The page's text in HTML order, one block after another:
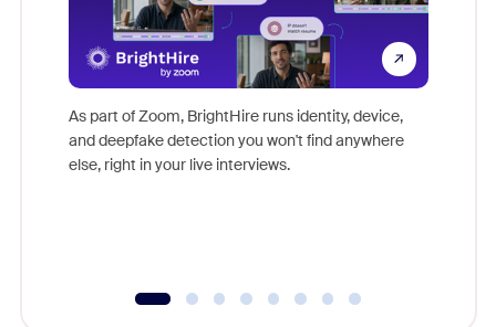
As part of Zoom, BrightHire runs identity, device,
and deepfake detection you won't find anywhere
else, right in your live interviews.